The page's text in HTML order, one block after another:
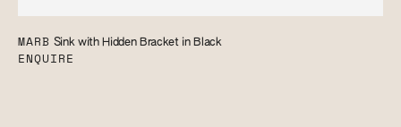
MARB Sink with Hidden Bracket in Black
ENQUIRE